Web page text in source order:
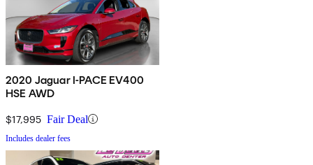
2020 Jaguar I-PACE EV400
HSE AWD
$17,995 Fair Deal
Includes dealer fees